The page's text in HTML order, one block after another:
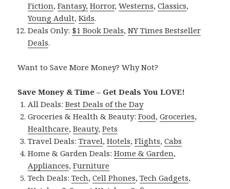
Fiction,Fantasy, Horror,Westerns,Classics,
Young Adult,Kids.
Deals Only: $1 Book Deals,NY Times Bestseller
Deals.
Want to Save More Money? Why Not?
Save Money & Time – Get Deals You LOVE!
All Deals:Best Deals of the Day
Groceries & Health & Beauty:Food,Groceries,
Healthcare,Beauty,Pets
Travel Deals:Travel,Hotels,Flights,Cabs
Home & Garden Deals:Home & Garden,
Appliances,Furniture
Tech Deals:Tech,Cell Phones,Tech Gadgets,